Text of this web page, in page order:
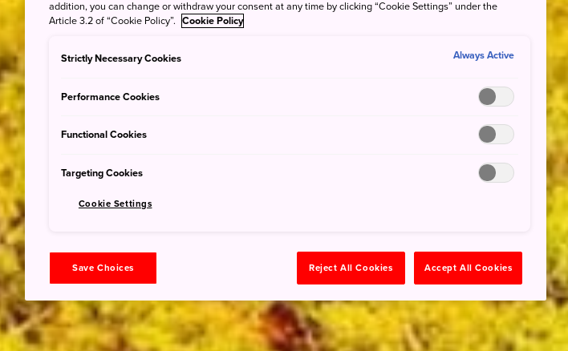
addition, you can change or withdraw your consent at any time by clicking “Cookie Settings” under the
Article 3.2 of “Cookie Policy”. Cookie Policy
Strictly Necessary Cookies Always Active
Performance Cookies
Functional Cookies
Targeting Cookies
Cookie Settings
Save Choices Reject All Cookies Accept All Cookies